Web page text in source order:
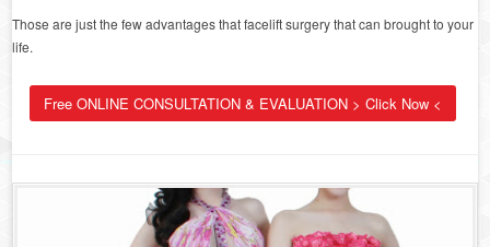
Those are just the few advantages that facelift surgery that can brought to your
life.
Free ONLINE CONSULTATION & EVALUATION > Click Now <